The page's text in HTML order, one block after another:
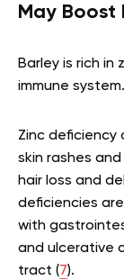
May Boost
Barley is rich in
immune system.
Zinc deficiency
skin rashes
hair loss and
deficiencies
with
and ulcerative
tract (7).